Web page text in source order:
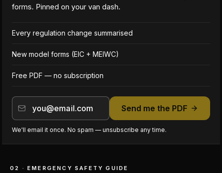
forms. Pinned on your van dash.
Every regulation change summarised
New model forms (EIC + MEIWC)
Free PDF — no subscription
Send me the PDF
We'll email it once. No spam — unsubscribe any time.
02 · EMERGENCY SAFETY GUIDE